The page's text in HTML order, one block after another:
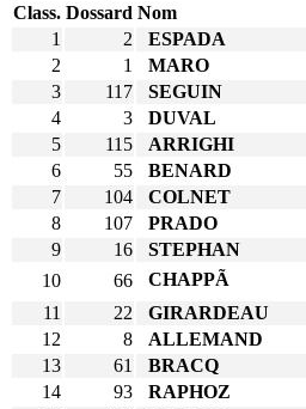
Class. Dossard Nom
1
2 ESPADA
2
1 MARO
3
117 SEGUIN
4
3 DUVAL
5
115 ARRIGHI
6
55 BENARD
7
104 COLNET
8
107 PRADO
9
16 STEPHAN
10
66 CHAPPÃ
11
22 GIRARDEAU
12
8 ALLEMAND
13
61 BRACQ
14
93 RAPHOZ